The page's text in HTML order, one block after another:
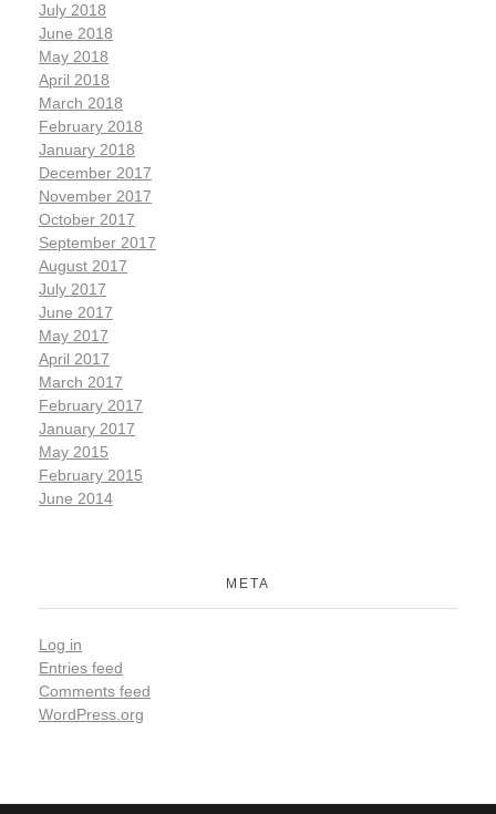
July 2018
June 2018
May 2018
April 2018
March 2018
February 2018
January 2018
December 2017
November 2017
October 2017
September 2017
August 2017
July 2017
June 2017
May 2017
April 2017
March 2017
February 2017
January 2017
May 2015
February 2015
June 2014
META
Log in
Entries feed
Comments feed
WordPress.org